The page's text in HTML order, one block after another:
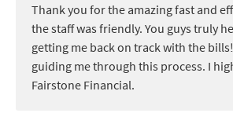
Thank you for the amazing fast and
the staff was friendly. You guys truly
getting me back on track with the
guiding me through this process. I
Fairstone Financial.